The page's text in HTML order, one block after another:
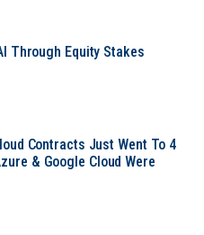
Through Equity Stakes
Contracts Just Went To 4
& Google Cloud Were